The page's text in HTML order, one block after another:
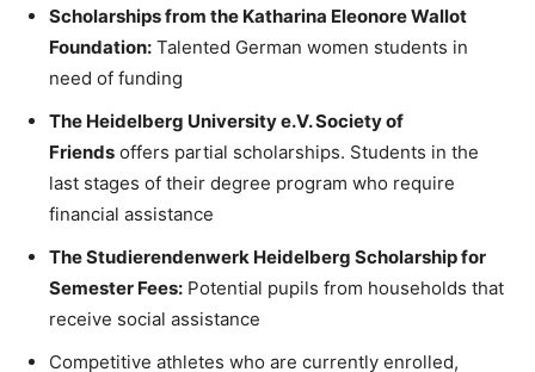
Scholarships from the Katharina Eleonore Wallot
Foundation: Talented German women students in
need of funding
The Heidelberg University e.V. Society of
Friends offers partial scholarships. Students in the
last stages of their degree program who require
financial assistance
The Studierendenwerk Heidelberg Scholarship for
Semester Fees: Potential pupils from households that
receive social assistance
Competitive athletes who are currently enrolled,